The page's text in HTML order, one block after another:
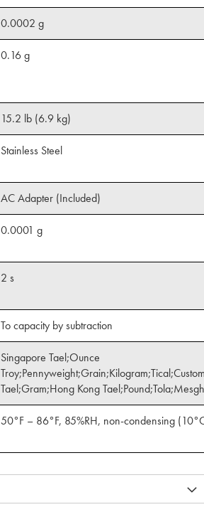
0.0002 g
0.16 g
15.2 lb (6.9 kg)
Stainless Steel
AC Adapter (Included)
0.0001 g
2 s
To capacity by subtraction
Singapore Tael;Ounce
Tael;Gram;Hong Kong
50°F – 86°F, 85%RH, non-condensing